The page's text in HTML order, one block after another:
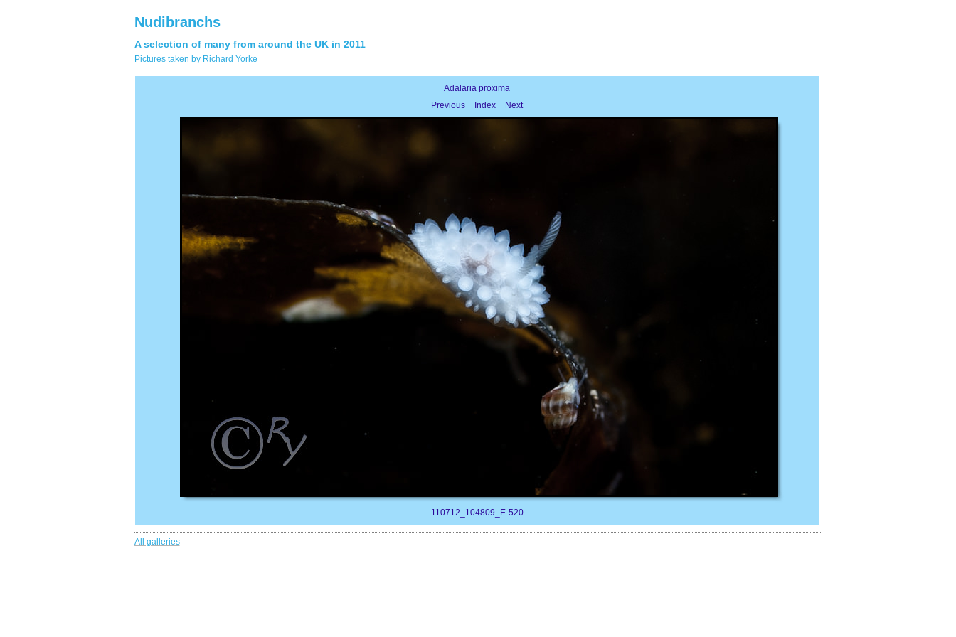
Nudibranchs
A selection of many from around the UK in 2011
Pictures taken by Richard Yorke
Adalaria proxima
Previous
Index Next
110712_104809_E-520
All galleries